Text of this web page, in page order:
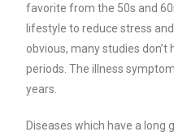
favorite from the 50s and
lifestyle to reduce stress
obvious, many studies
periods. The illness
years.
Diseases which have a long